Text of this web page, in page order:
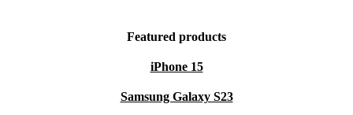
Featured products
iPhone 15
Samsung Galaxy S23